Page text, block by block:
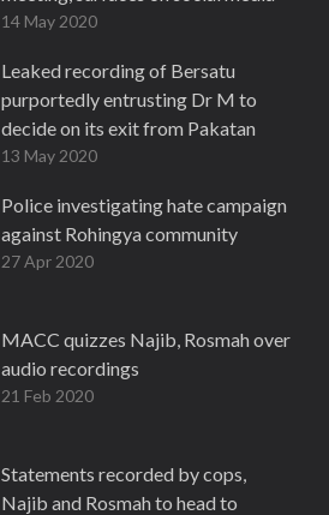
14 May 2020
Leaked recording of Bersatu
purportedly entrusting Dr M to
decide on its exit from Pakatan
13 May 2020
Police investigating hate campaign
against Rohingya community
27 Apr 2020
MACC quizzes Najib, Rosmah over
audio recordings
21 Feb 2020
Statements recorded by cops,
Najib and Rosmah to head to